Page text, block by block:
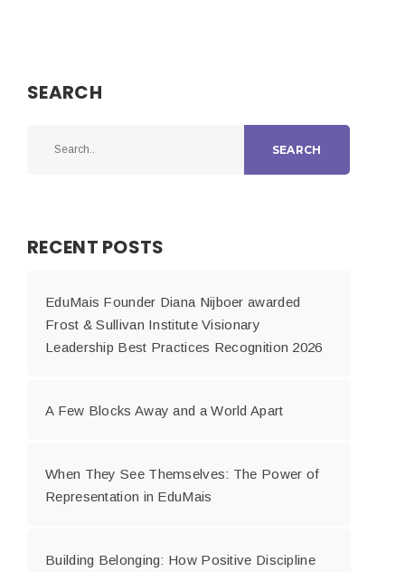
SEARCH
SEARCH
RECENT POSTS
EduMais Founder Diana Nijboer awarded
Frost & Sullivan Institute Visionary
Leadership Best Practices Recognition 2026
A Few Blocks Away and a World Apart
When They See Themselves: The Power of
Representation in EduMais
Building Belonging: How Positive Discipline